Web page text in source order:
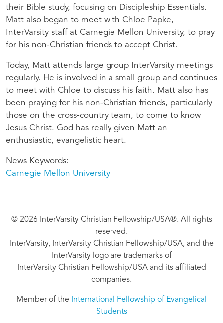
their Bible study, focusing on Discipleship Essentials.
Matt also began to meet with Chloe Papke,
InterVarsity staff at Carnegie Mellon University, to pray
for his non-Christian friends to accept Christ.
Today, Matt attends large group InterVarsity meetings
regularly. He is involved in a small group and continues
to meet with Chloe to discuss his faith. Matt also has
been praying for his non-Christian friends, particularly
those on the cross-country team, to come to know
Jesus Christ. God has really given Matt an
enthusiastic, evangelistic heart.
News Keywords
Carnegie Mellon University
© 2026 InterVarsity Christian Fellowship/USA®. All rights
reserved.
InterVarsity, InterVarsity Christian Fellowship/USA, and the
InterVarsity logo are trademarks of
InterVarsity Christian Fellowship/USA and its affiliated
companies.
Member of the
International Fellowship of Evangelical
Students